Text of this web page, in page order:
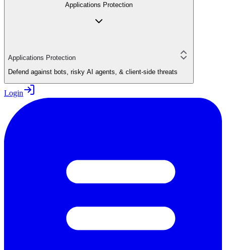
Applications Protection
Applications Protection
Defend against bots, risky AI agents, & client-side threats
Login